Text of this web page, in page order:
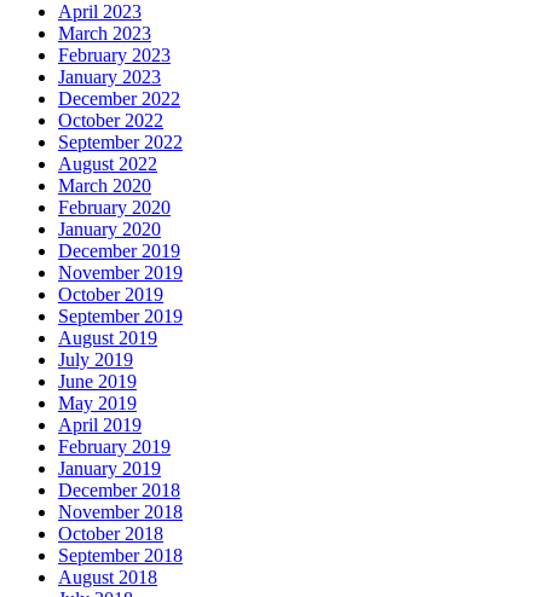
April 2023
March 2023
February 2023
January 2023
December 2022
October 2022
September 2022
August 2022
March 2020
February 2020
January 2020
December 2019
November 2019
October 2019
September 2019
August 2019
July 2019
June 2019
May 2019
April 2019
February 2019
January 2019
December 2018
November 2018
October 2018
September 2018
August 2018